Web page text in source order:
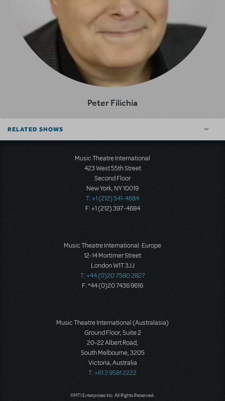
Peter Filichia
RELATED SHOWS
Music Theatre International
423 West 55th Street
Second Floor
New York, NY 10019
T: +1 (212) 541-4684
F: +1 (212) 397-4684
Music Theatre International: Europe
12-14 Mortimer Street
London W1T 3JJ
T: +44 (0)20 7580 2827
F: *44 (0)20 7436 9616
Music Theatre International (Australasia)
Ground Floor, Suite 2
20-22 Albert Road,
South Melbourne, 3205
Victoria, Australia
T: +61 3 9581 2222
©MTI Enterprises Inc. All Rights Reserved.